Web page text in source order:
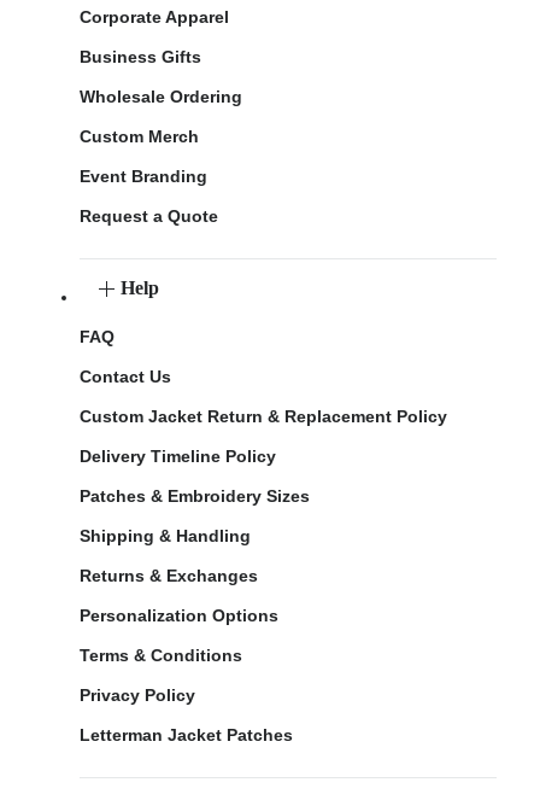
Corporate Apparel
Business Gifts
Wholesale Ordering
Custom Merch
Event Branding
Request a Quote
Help
FAQ
Contact Us
Custom Jacket Return & Replacement Policy
Delivery Timeline Policy
Patches & Embroidery Sizes
Shipping & Handling
Returns & Exchanges
Personalization Options
Terms & Conditions
Privacy Policy
Letterman Jacket Patches